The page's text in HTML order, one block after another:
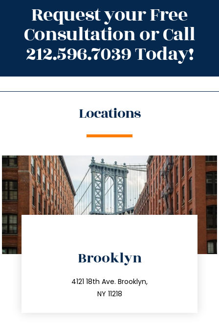
Request your Free
Consultation or Call
212.596.7039 Today!
Locations
Brooklyn
4121 18th Ave. Brooklyn,
NY 11218
212.596.7039
info@trustsandestate.com